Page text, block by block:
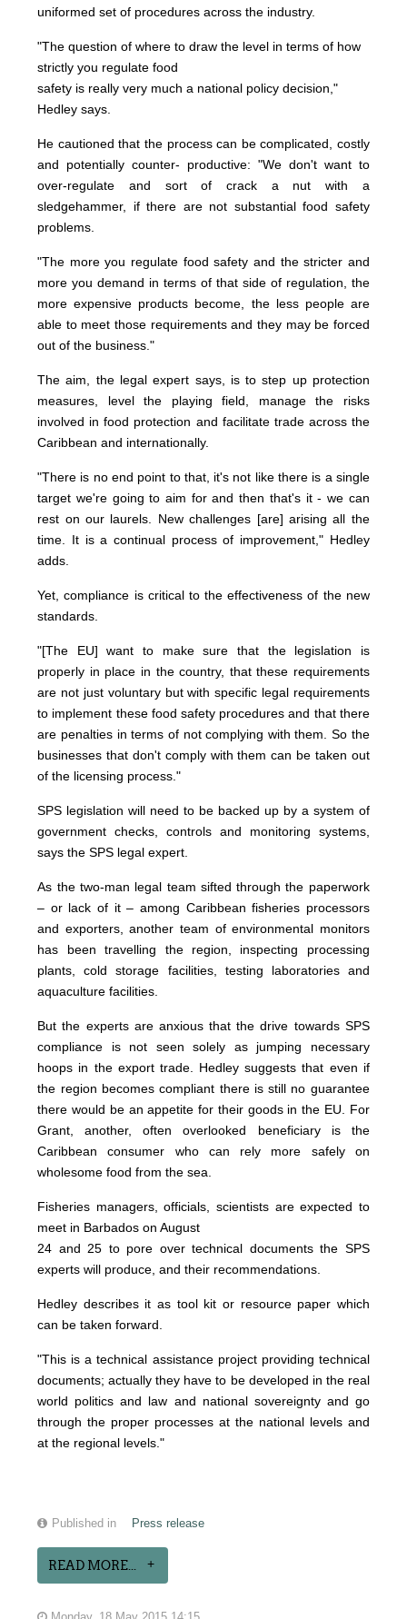
uniformed set of procedures across the industry.
"The question of where to draw the level in terms of how
strictly you regulate food
safety is really very much a national policy decision,"
Hedley says.
He cautioned that the process can be complicated, costly
and potentially counter- productive: "We don't want to
over-regulate and sort of crack a nut with a
sledgehammer, if there are not substantial food safety
problems.
"The more you regulate food safety and the stricter and
more you demand in terms of that side of regulation, the
more expensive products become, the less people are
able to meet those requirements and they may be forced
out of the business."
The aim, the legal expert says, is to step up protection
measures, level the playing field, manage the risks
involved in food protection and facilitate trade across the
Caribbean and internationally.
"There is no end point to that, it's not like there is a single
target we're going to aim for and then that's it - we can
rest on our laurels. New challenges [are] arising all the
time. It is a continual process of improvement," Hedley
adds.
Yet, compliance is critical to the effectiveness of the new
standards.
"[The EU] want to make sure that the legislation is
properly in place in the country, that these requirements
are not just voluntary but with specific legal requirements
to implement these food safety procedures and that there
are penalties in terms of not complying with them. So the
businesses that don't comply with them can be taken out
of the licensing process."
SPS legislation will need to be backed up by a system of
government checks, controls and monitoring systems,
says the SPS legal expert.
As the two-man legal team sifted through the paperwork
– or lack of it – among Caribbean fisheries processors
and exporters, another team of environmental monitors
has been travelling the region, inspecting processing
plants, cold storage facilities, testing laboratories and
aquaculture facilities.
But the experts are anxious that the drive towards SPS
compliance is not seen solely as jumping necessary
hoops in the export trade. Hedley suggests that even if
the region becomes compliant there is still no guarantee
there would be an appetite for their goods in the EU. For
Grant, another, often overlooked beneficiary is the
Caribbean consumer who can rely more safely on
wholesome food from the sea.
Fisheries managers, officials, scientists are expected to
meet in Barbados on August
24 and 25 to pore over technical documents the SPS
experts will produce, and their recommendations.
Hedley describes it as tool kit or resource paper which
can be taken forward.
"This is a technical assistance project providing technical
documents; actually they have to be developed in the real
world politics and law and national sovereignty and go
through the proper processes at the national levels and
at the regional levels."
Published in Press release
READ MORE...